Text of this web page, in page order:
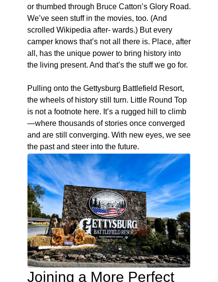
or thumbed through Bruce Catton’s Glory Road.
We’ve seen stuff in the movies, too. (And
scrolled Wikipedia after- wards.) But every
camper knows that’s not all there is. Place, after
all, has the unique power to bring history into
the living present. And that’s the stuff we go for.
Pulling onto the Gettysburg Battlefield Resort,
the wheels of history still turn. Little Round Top
is not a footnote here. It’s a rugged hill to climb
—where thousands of stories once converged
and are still converging. With new eyes, we see
the past and steer into the future.
Joining a More Perfect